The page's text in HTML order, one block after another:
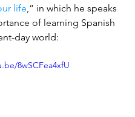
life ,” in which he speaks
of learning Spanish
day world:
8wSCFea4xfU